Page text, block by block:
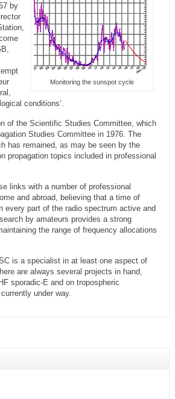
Monitoring the sunspot cycle
by
conditions’.
of the Scientific Studies Committee, which
Studies Committee in 1976. The
has remained, as may be seen by the
propagation topics included in professional
links with a number of professional
and abroad, believing that a time of
every part of the radio spectrum active and
by amateurs provides a strong
the range of frequency allocations
is a specialist in at least one aspect of
are always several projects in hand,
sporadic-E and on tropospheric
under way.